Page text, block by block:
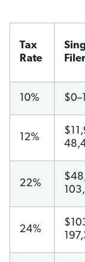
Tax
Rate
Filer
10%
12%
22%
24%